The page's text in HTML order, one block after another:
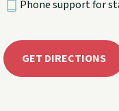
Phone support for
GET DIRECTIONS